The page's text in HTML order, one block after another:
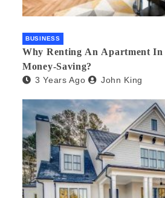
BUSINESS
Why Renting An Apartment
Money-Saving?
3 Years Ago John King